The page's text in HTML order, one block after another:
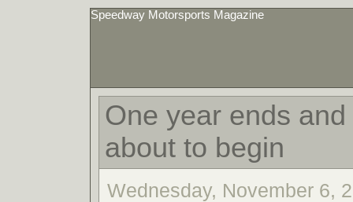
Speedway Motorsports Magazine
One year ends
about to begin
Wednesday, November 6,